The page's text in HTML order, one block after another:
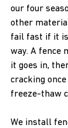
our four
other
fail fast if it
way. A fence
it goes in,
cracking
freeze-thaw
We install